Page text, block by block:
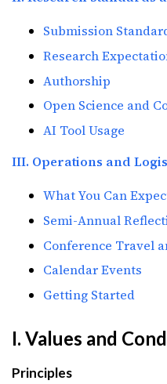
Submission
Research
Authorship
Open Science and
AI Tool Usage
III. Operations and
What You Can
Semi-Annual
Conference Travel
Calendar Events
Getting Started
I. Values and
Principles